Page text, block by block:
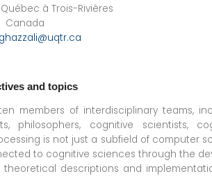
à Trois-Rivières
Canada
and topics
members of interdisciplinary teams,
philosophers, cognitive scientists,
is not just a subfield of computer
to cognitive sciences through the
descriptions and